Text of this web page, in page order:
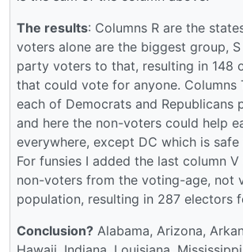
The results: Columns R are the
voters alone are the biggest group,
party voters to that, resulting in 148
that could vote for anyone. Columns
each of Democrats and Republicans
and here the non-voters could help
everywhere, except DC which is
For funsies I added the last column
non-voters from the voting-age, not
population, resulting in 287 electors
Conclusion? Alabama, Arizona,